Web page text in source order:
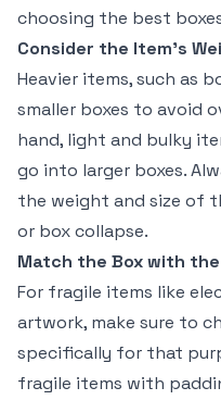
choosing the best
Consider the Item’s
Heavier items, such as
smaller boxes to avoid
hand, light and bulky
go into larger boxes.
the weight and size of
or box collapse.
Match the Box with
For fragile items like
artwork, make sure to
specifically for that
fragile items with